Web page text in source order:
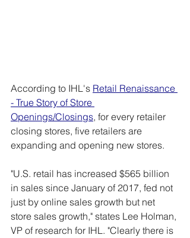
According to IHL's Retail Renaissance
- True Story of Store
Openings/Closings, for every retailer
closing stores, five retailers are
expanding and opening new stores.
"U.S. retail has increased $565 billion
in sales since January of 2017, fed not
just by online sales growth but net
store sales growth," states Lee Holman,
VP of research for IHL. "Clearly there is